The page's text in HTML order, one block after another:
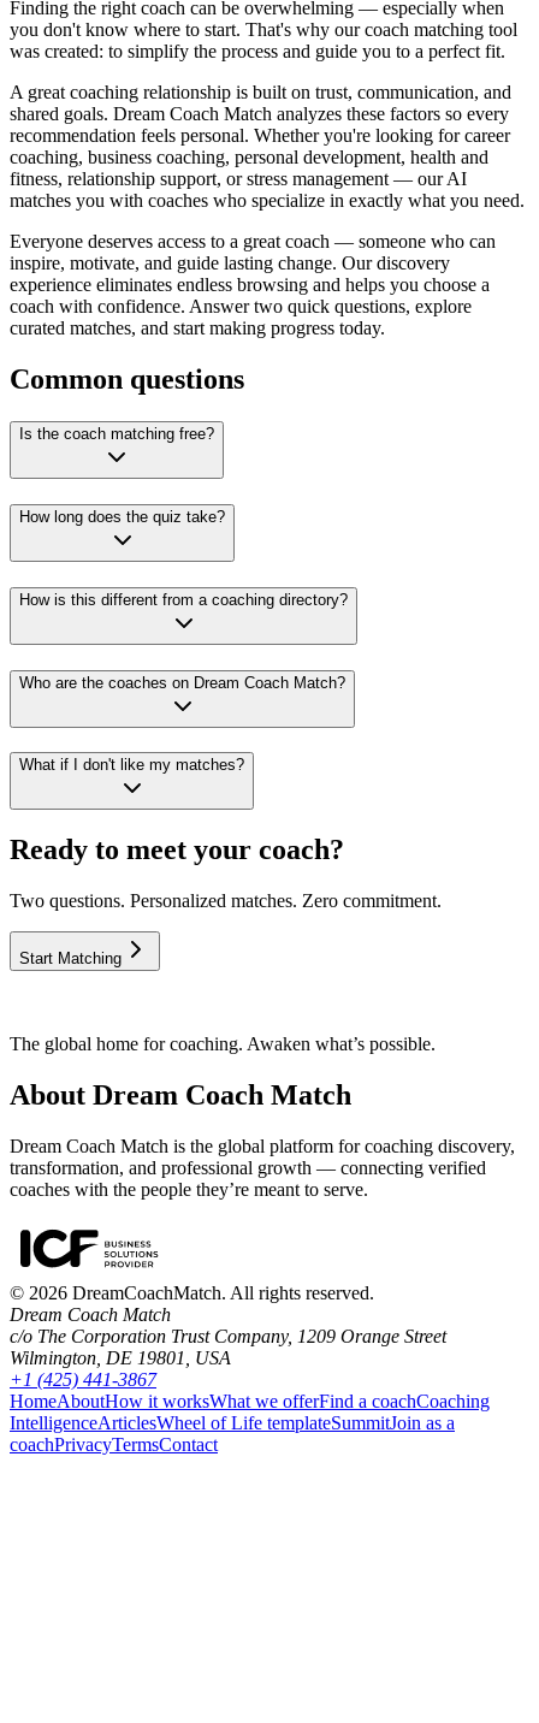
Finding the right coach can be overwhelming — especially when
you don't know where to start. That's why our coach matching tool
was created: to simplify the process and guide you to a perfect fit.
A great coaching relationship is built on trust, communication, and
shared goals. Dream Coach Match analyzes these factors so every
recommendation feels personal. Whether you're looking for career
coaching, business coaching, personal development, health and
fitness, relationship support, or stress management — our AI
matches you with coaches who specialize in exactly what you need.
Everyone deserves access to a great coach — someone who can
inspire, motivate, and guide lasting change. Our discovery
experience eliminates endless browsing and helps you choose a
coach with confidence. Answer two quick questions, explore
curated matches, and start making progress today.
Common questions
Is the coach matching free?
How long does the quiz take?
How is this different from a coaching directory?
Who are the coaches on Dream Coach Match?
What if I don't like my matches?
Ready to meet your coach?
Two questions. Personalized matches. Zero commitment.
Start Matching
The global home for coaching. Awaken what’s possible.
About Dream Coach Match
Dream Coach Match is the global platform for coaching discovery,
transformation, and professional growth — connecting verified
coaches with the people they’re meant to serve.
© 2026 DreamCoachMatch. All rights reserved.
Dream Coach Match
c/o The Corporation Trust Company, 1209 Orange Street
Wilmington, DE 19801, USA
+1 (425) 441-3867
HomeAboutHow it worksWhat we offerFind a coachCoaching
IntelligenceArticlesWheel of Life templateSummitJoin as a
coachPrivacyTermsContact